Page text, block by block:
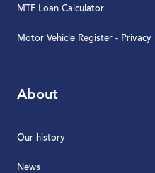
MTF Loan Calculator
Motor Vehicle Register - Privacy
About
Our history
News